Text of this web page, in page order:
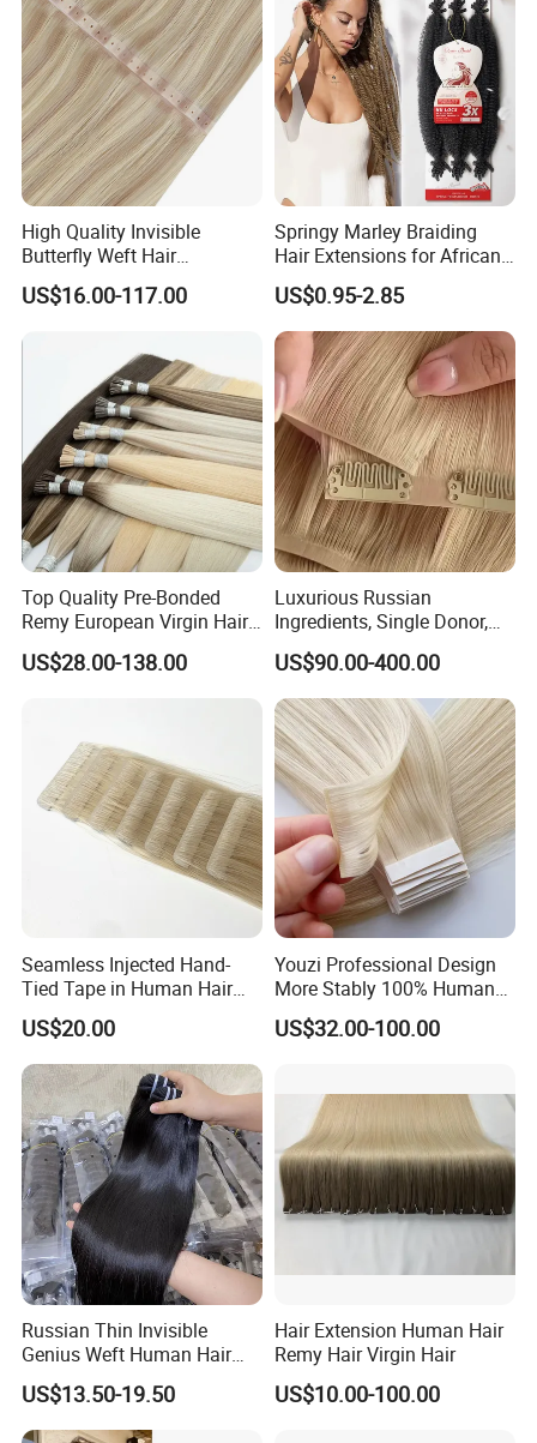
High Quality Invisible
Butterfly Weft Hair
Extensions All
Color/Shape/Length
Russian Virgin Hair Remy
US$16.00-117.00
Springy Marley Braiding
Hair Extensions for African
Women
US$0.95-2.85
Top Quality Pre-Bonded
Remy European Virgin Hair
Human Keratin Ponytail
Stick/I-Tip Human Hair
US$28.00-138.00
Luxurious Russian
Ingredients, Single Donor,
Keratin Layer Alignment.
Invisible Clip in Hiar
Extensions. Virgin Human
Hiar, Human Hair Extension
US$90.00-400.00
Seamless Injected Hand-
Tied Tape in Human Hair
Extension Colored Invisible
Hand Tied Tape Hair
US$20.00
Youzi Professional Design
More Stably 100% Human
Remy Hair Easy and Fast to
Wear Genius Tape in Hair
Haircustomized C
US$32.00-100.00
Russian Thin Invisible
Genius Weft Human Hair
Extensions Double Drawn
Human Hair Wigs Genius
Weft
US$13.50-19.50
Hair Extension Human Hair
Remy Hair Virgin Hair
US$10.00-100.00